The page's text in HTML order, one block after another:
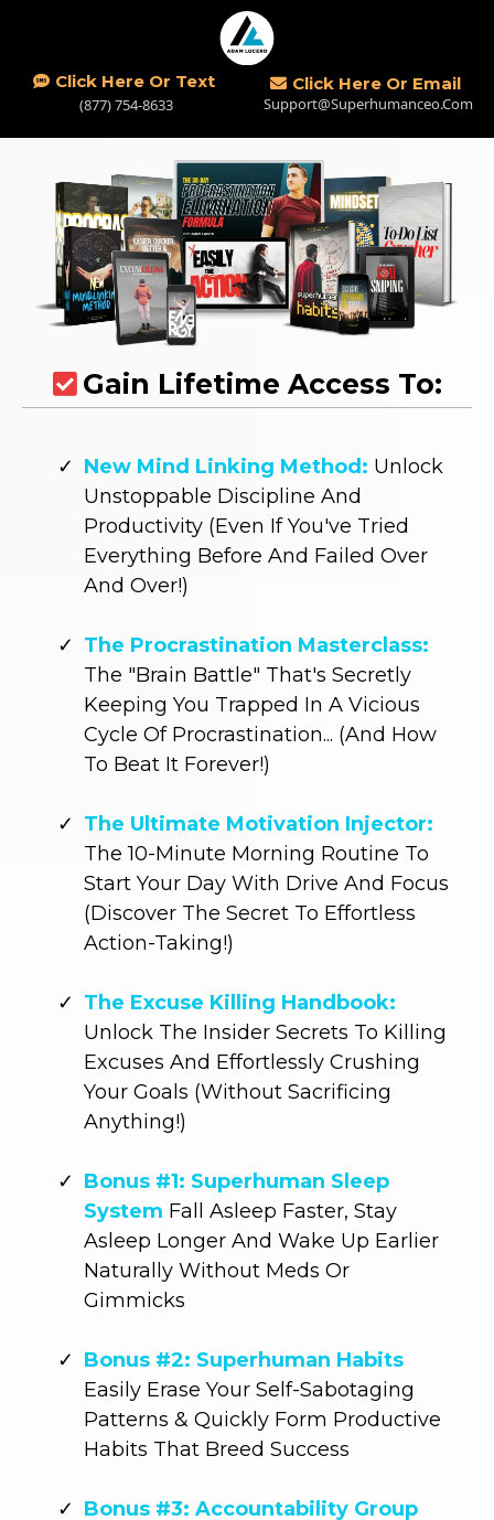
Click Here Or Text
(877) 754-8633
Click Here Or Email
Support@superhumanceo.com
Gain Lifetime Access To:
New Mind Linking Method: Unlock
Unstoppable Discipline And
Productivity (Even If You've Tried
Everything Before And Failed Over
And Over!)
The Procrastination Masterclass:
The "Brain Battle" That's Secretly
Keeping You Trapped In A Vicious
Cycle Of Procrastination... (And How
To Beat It Forever!)
The Ultimate Motivation Injector:
The 10-Minute Morning Routine To
Start Your Day With Drive And Focus
(Discover The Secret To Effortless
Action-Taking!)
The Excuse Killing Handbook:
Unlock The Insider Secrets To Killing
Excuses And Effortlessly Crushing
Your Goals (Without Sacrificing
Anything!)
Bonus #1: Superhuman Sleep
System Fall Asleep Faster, Stay
Asleep Longer And Wake Up Earlier
Naturally Without Meds Or
Gimmicks
Bonus #2: Superhuman Habits
Easily Erase Your Self-Sabotaging
Patterns & Quickly Form Productive
Habits That Breed Success
Bonus #3: Accountability Group